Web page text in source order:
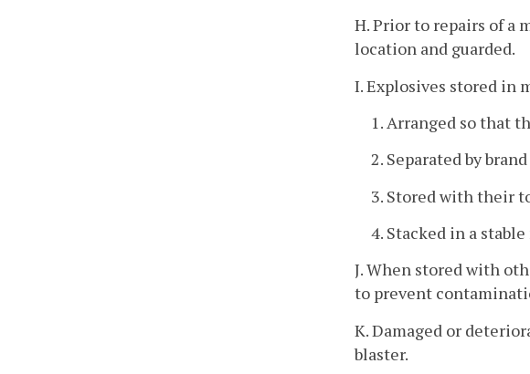
H. Prior to repairs of a
location and guarded.
I. Explosives stored in
1. Arranged so that
2. Separated by
3. Stored with their
4. Stacked in a
J. When stored with
to prevent
K. Damaged or
blaster.